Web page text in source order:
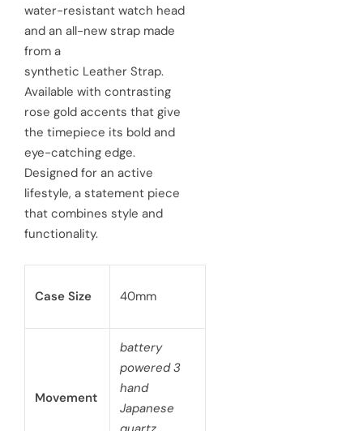
p
r
i
c
e
l
r
p
r
i
c
e
water-resistant watch head
and an all-new strap made
from a
synthetic Leather Strap.
Available with contrasting
rose gold accents that give
the timepiece its bold and
eye-catching edge.
Designed for an active
lifestyle, a statement piece
that combines style and
functionality.
Case Size 40mm
Movement
battery
powered 3
hand
Japanese